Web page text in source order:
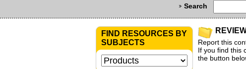
Search
FIND RESOURCES BY
SUBJECTS
Report this
If you find this
the button